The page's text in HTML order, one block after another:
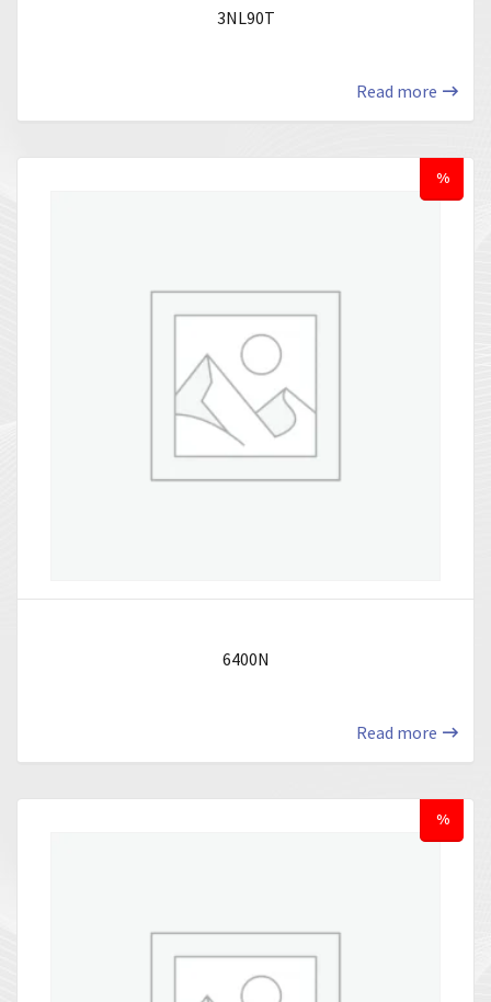
3NL90T
Read more
%
6400N
Read more
%